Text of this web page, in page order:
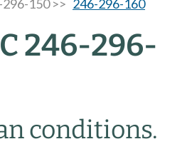
150 >> 246-296-160
246-296-
conditions.